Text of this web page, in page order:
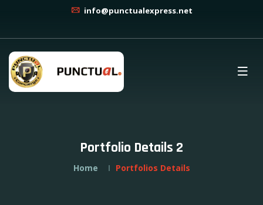
info@punctualexpress.net
Portfolio Details 2
Home Portfolios Details